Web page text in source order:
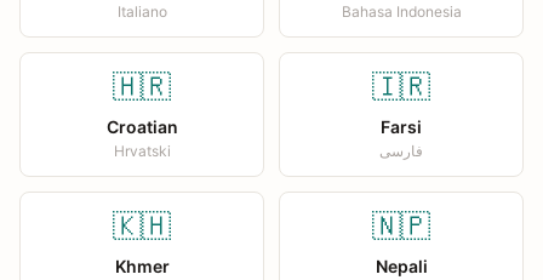
Italiano Bahasa Indonesia
🇭🇷
Croatian
Hrvatski
🇮🇷
Farsi
فارسی
🇰🇭
Khmer
🇳🇵
Nepali